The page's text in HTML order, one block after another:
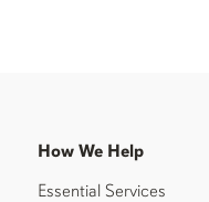
How We Help
Essential Services